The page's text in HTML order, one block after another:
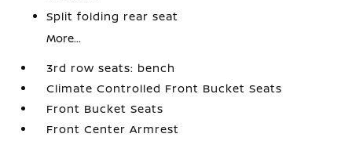
Split folding rear seat
More...
3rd row seats: bench
Climate Controlled Front Bucket Seats
Front Bucket Seats
Front Center Armrest